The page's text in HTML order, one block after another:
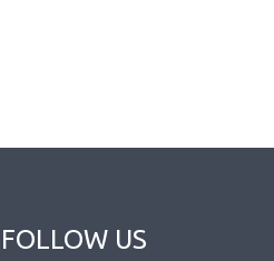
FOLLOW US